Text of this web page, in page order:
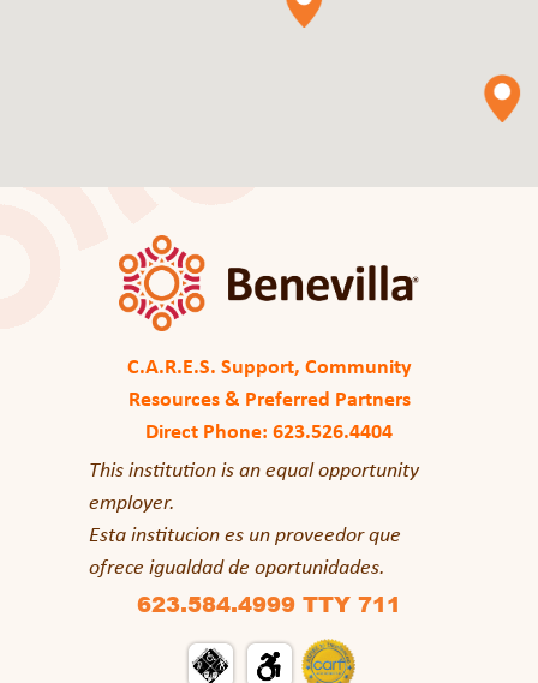
C.A.R.E.S. Support, Community
Resources & Preferred Partners
Direct Phone: 623.526.4404
This institution is an equal opportunity
employer.
Esta institucion es un proveedor que
ofrece igualdad de oportunidades.
623.584.4999 TTY 711